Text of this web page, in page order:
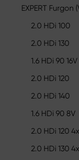
EXPERT Furgon
2.0 HDi 100
2.0 HDi 130
1.6 HDi 90 16V
2.0 HDi 120
2.0 HDi 140
1.6 HDi 90 8V
2.0 HDi 120
2.0 HDi 130